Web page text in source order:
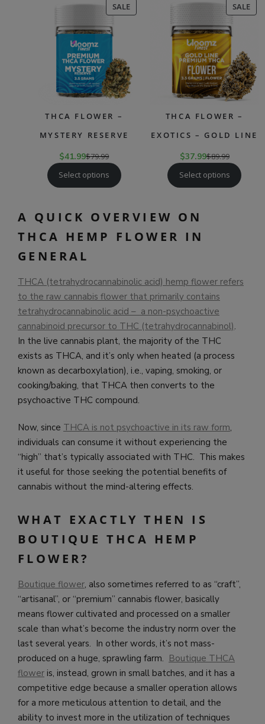
SALEPRODUCT
ON
THCA FLOWER –
MYSTERY RESERVE
$41.99$79.99
Select options
SALE
ON
THCA FLOWER –
EXOTICS – GOLD LINE
$37.99$89.99
Select options
A QUICK OVERVIEW ON
THCA HEMP FLOWER IN
GENERAL
THCA (tetrahydrocannabinolic acid) hemp flower refers
to the raw cannabis flower that primarily contains
tetrahydrocannabinolic acid – a non-psychoactive
cannabinoid precursor to THC (tetrahydrocannabinol).
In the live cannabis plant, the majority of the THC
exists as THCA, and it’s only when heated (a process
known as decarboxylation), i.e., vaping, smoking, or
cooking/baking, that THCA then converts to the
psychoactive THC compound.
Now, since THCA is not psychoactive in its raw form,
individuals can consume it without experiencing the
“high” that’s typically associated with THC. This makes
it useful for those seeking the potential benefits of
cannabis without the mind-altering effects.
WHAT EXACTLY THEN IS
BOUTIQUE THCA HEMP
FLOWER?
Boutique flower, also sometimes referred to as “craft”,
“artisanal”, or “premium” cannabis flower, basically
means flower cultivated and processed on a smaller
scale than what’s become the industry norm over the
last several years. In other words, it’s not mass-
produced on a huge, sprawling farm. Boutique THCA
flower is, instead, grown in small batches, and it has a
competitive edge because a smaller operation allows
for a more meticulous attention to detail, and the
ability to invest more in the utilization of techniques